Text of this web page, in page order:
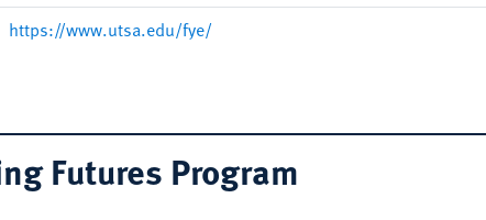
https://www.utsa.edu/fye/
Futures Program